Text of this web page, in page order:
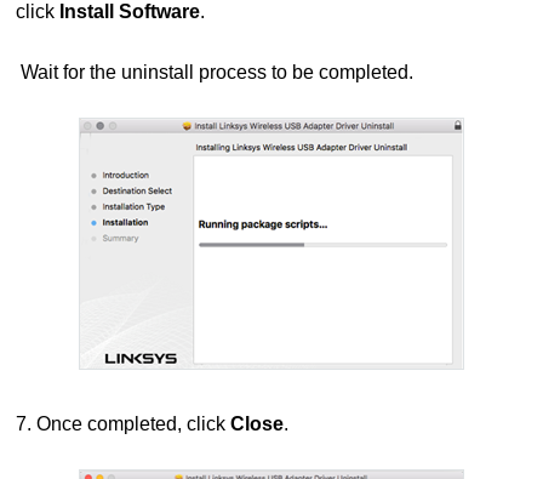
click Install Software.
Wait for the uninstall process to be completed.
7. Once completed, clickClose.